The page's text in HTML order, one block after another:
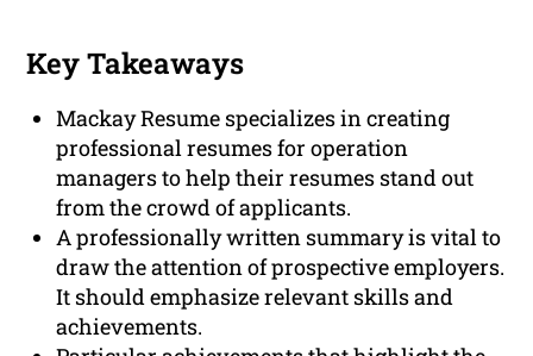
Key Takeaways
Mackay Resume specializes in creating
professional resumes for operation
managers to help their resumes stand out
from the crowd of applicants.
A professionally written summary is vital to
draw the attention of prospective employers.
It should emphasize relevant skills and
achievements.